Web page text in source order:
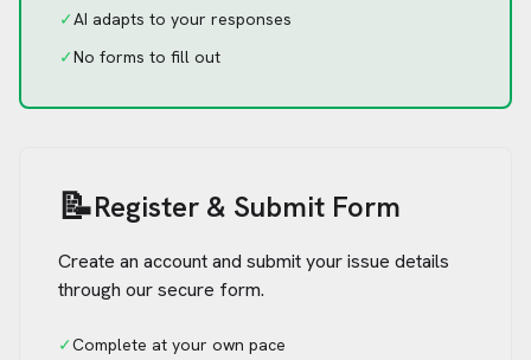
✓AI adapts to your responses
✓No forms to fill out
📝Register & Submit Form
Create an account and submit your issue details
through our secure form.
✓Complete at your own pace